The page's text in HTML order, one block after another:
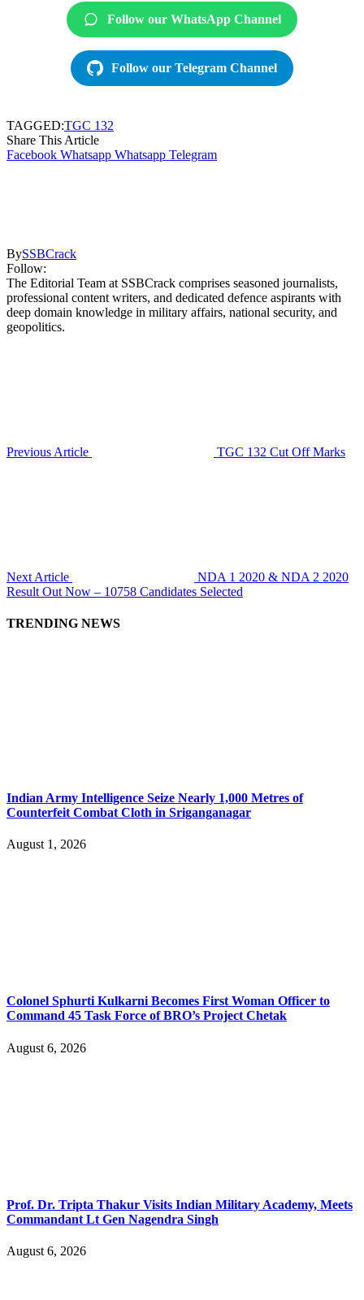
Follow our WhatsApp Channel
Follow our Telegram Channel
TAGGED:TGC 132
Share This Article
Facebook Whatsapp Whatsapp Telegram
BySSBCrack
Follow:
The Editorial Team at SSBCrack comprises seasoned journalists,
professional content writers, and dedicated defence aspirants with
deep domain knowledge in military affairs, national security, and
geopolitics.
Previous Article TGC 132 Cut Off Marks
Next Article
NDA 1 2020 & NDA 2 2020
Result Out Now – 10758 Candidates Selected
TRENDING NEWS
Indian Army Intelligence Seize Nearly 1,000 Metres of
Counterfeit Combat Cloth in Sriganganagar
August 1, 2026
Colonel Sphurti Kulkarni Becomes First Woman Officer to
Command 45 Task Force of BRO’s Project Chetak
August 6, 2026
Prof. Dr. Tripta Thakur Visits Indian Military Academy, Meets
Commandant Lt Gen Nagendra Singh
August 6, 2026